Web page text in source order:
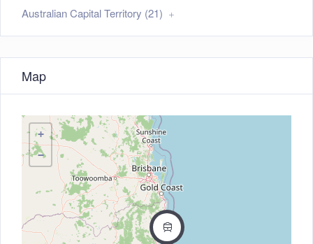
Australian Capital Territory (21)
Map
+
−